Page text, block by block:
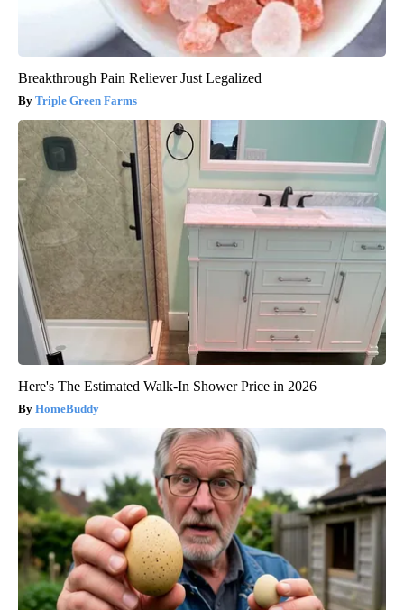
Breakthrough Pain Reliever Just Legalized
Triple Green Farms
Here's The Estimated Walk-In Shower Price in 2026
HomeBuddy